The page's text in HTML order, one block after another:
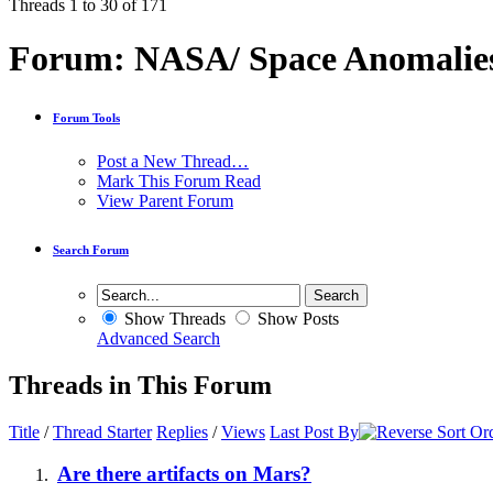
Threads 1 to 30 of 171
Forum: NASA/ Space
Forum Tools
Post a New Thread…
Mark This Forum Read
View Parent Forum
Search Forum
Show Threads
Show Posts
Advanced Search
Threads in This Forum
Title /Thread Starter Replies /Views Last Post By
Are there artifacts on Mars?